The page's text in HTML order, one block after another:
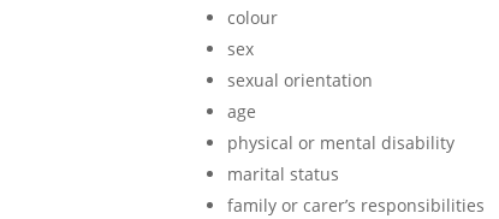
colour
sex
sexual orientation
age
physical or mental disability
marital status
family or carer’s responsibilities